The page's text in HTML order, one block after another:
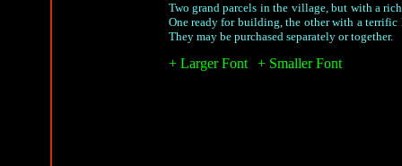
Two grand parcels in the village, but with a
One ready for building, the other with a terrific
They may be purchased separately or together.
+ Larger Font| + Smaller Font